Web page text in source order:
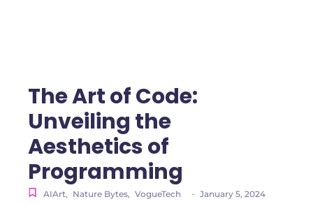
The Art of Code:
Unveiling the
Aesthetics of
Programming
AIArt, Nature Bytes, VogueTech - January 5, 2024